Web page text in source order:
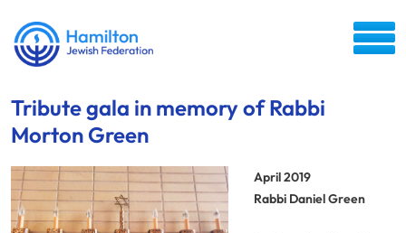
Tribute gala in memory of Rabbi
Morton Green
April 2019
Rabbi Daniel Green